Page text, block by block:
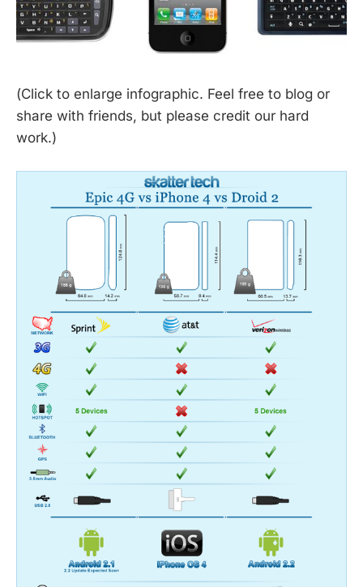
(Click to enlarge infographic. Feel free to blog or
share with friends, but please credit our hard
work.)